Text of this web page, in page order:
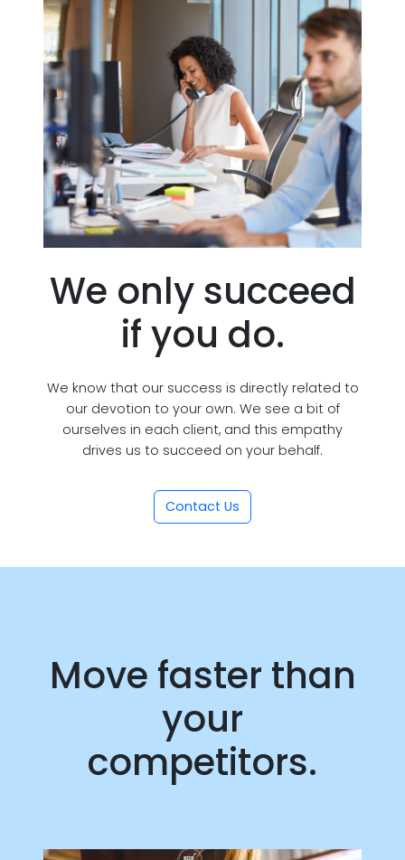
We only succeed
if you do.
We know that our success is directly related to
our devotion to your own. We see a bit of
ourselves in each client, and this empathy
drives us to succeed on your behalf.
Contact Us
Move faster than
your
competitors.